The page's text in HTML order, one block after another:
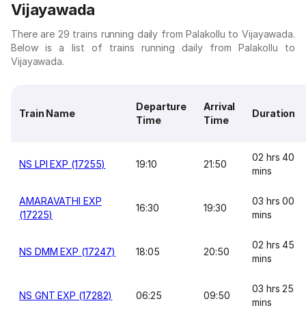
Vijayawada
There are 29 trains running daily from Palakollu to Vijayawada.
Below is a list of trains running daily from Palakollu to
Vijayawada.
Train Name
Departure
Time
Arrival
Time
Duration
NS LPI EXP (17255) 19:10 21:50
02 hrs 40
mins
AMARAVATHI EXP
(17225)
16:30 19:30
03 hrs 00
mins
NS DMM EXP (17247) 18:05 20:50
02 hrs 45
mins
NS GNT EXP (17282) 06:25 09:50
03 hrs 25
mins